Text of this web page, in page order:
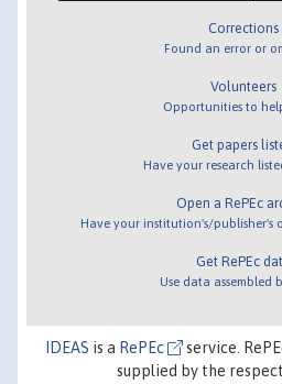
Corrections
Found an error or
Volunteers
Opportunities to
Get papers
Have your research
Open a RePEc
Have your institution's/publisher's
Get RePEc
Use data assembled
IDEAS is a RePEc
service.
supplied by the